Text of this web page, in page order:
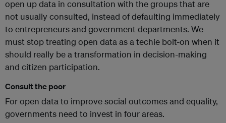
open up data in consultation with the groups that are
not usually consulted, instead of defaulting immediately
to entrepreneurs and government departments. We
must stop treating open data as a techie bolt-on when it
should really be a transformation in decision-making
and citizen participation.
Consult the poor
For open data to improve social outcomes and equality,
governments need to invest in four areas.